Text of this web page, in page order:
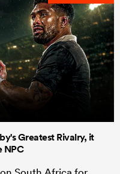
Greatest Rivalry, it
NPC